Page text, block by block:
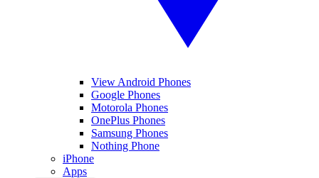
View Android Phones
Google Phones
Motorola Phones
OnePlus Phones
Samsung Phones
Nothing Phone
iPhone
Apps